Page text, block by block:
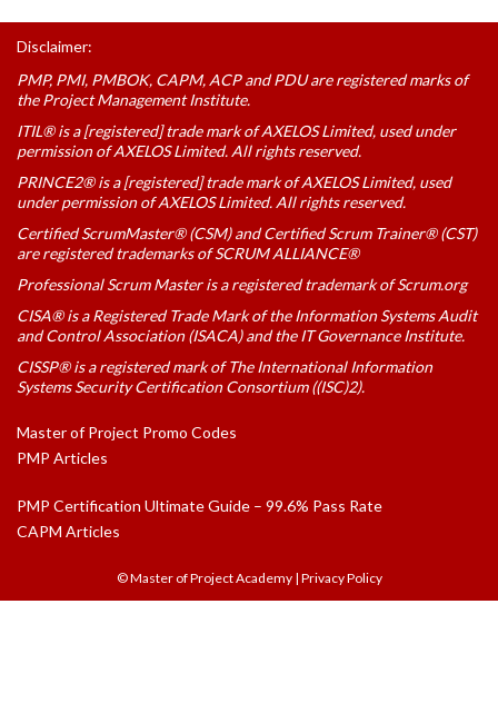
Disclaimer:
PMP, PMI, PMBOK, CAPM, ACP and PDU are registered marks of
the Project Management Institute.
ITIL® is a [registered] trade mark of AXELOS Limited, used under
permission of AXELOS Limited. All rights reserved.
PRINCE2® is a [registered] trade mark of AXELOS Limited, used
under permission of AXELOS Limited. All rights reserved.
Certified ScrumMaster® (CSM) and Certified Scrum Trainer® (CST)
are registered trademarks of SCRUM ALLIANCE®
Professional Scrum Master is a registered trademark of Scrum.org
CISA® is a Registered Trade Mark of the Information Systems Audit
and Control Association (ISACA) and the IT Governance Institute.
CISSP® is a registered mark of The International Information
Systems Security Certification Consortium ((ISC)2).
Master of Project Promo Codes
PMP Articles
PMP Certification Ultimate Guide – 99.6% Pass Rate
CAPM Articles
© Master of Project Academy| Privacy Policy